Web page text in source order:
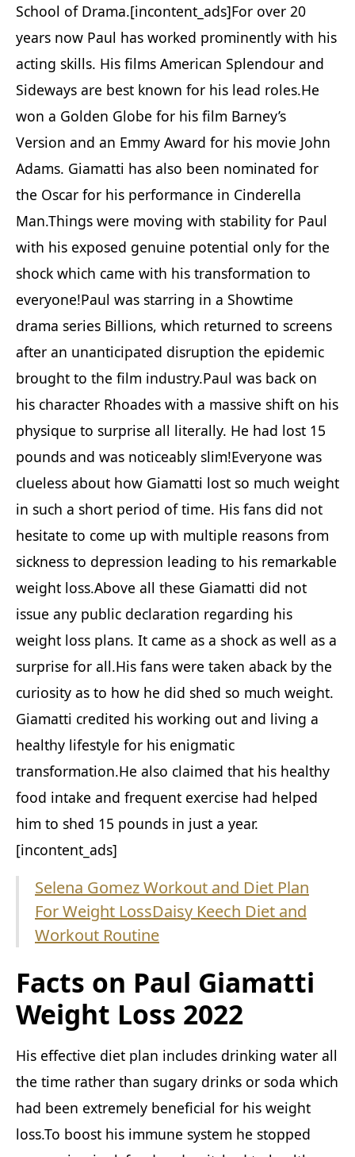
School of Drama.[incontent_ads]For over 20
years now Paul has worked prominently with his
acting skills. His films American Splendour and
Sideways are best known for his lead roles.He
won a Golden Globe for his film Barney’s
Version and an Emmy Award for his movie John
Adams. Giamatti has also been nominated for
the Oscar for his performance in Cinderella
Man.Things were moving with stability for Paul
with his exposed genuine potential only for the
shock which came with his transformation to
everyone!Paul was starring in a Showtime
drama series Billions, which returned to screens
after an unanticipated disruption the epidemic
brought to the film industry.Paul was back on
his character Rhoades with a massive shift on his
physique to surprise all literally. He had lost 15
pounds and was noticeably slim!Everyone was
clueless about how Giamatti lost so much weight
in such a short period of time. His fans did not
hesitate to come up with multiple reasons from
sickness to depression leading to his remarkable
weight loss.Above all these Giamatti did not
issue any public declaration regarding his
weight loss plans. It came as a shock as well as a
surprise for all.His fans were taken aback by the
curiosity as to how he did shed so much weight.
Giamatti credited his working out and living a
healthy lifestyle for his enigmatic
transformation.He also claimed that his healthy
food intake and frequent exercise had helped
him to shed 15 pounds in just a year.
[incontent_ads]
Selena Gomez Workout and Diet Plan
For Weight LossDaisy Keech Diet and
Workout Routine
Facts on Paul Giamatti
Weight Loss 2022
His effective diet plan includes drinking water all
the time rather than sugary drinks or soda which
had been extremely beneficial for his weight
loss.To boost his immune system he stopped